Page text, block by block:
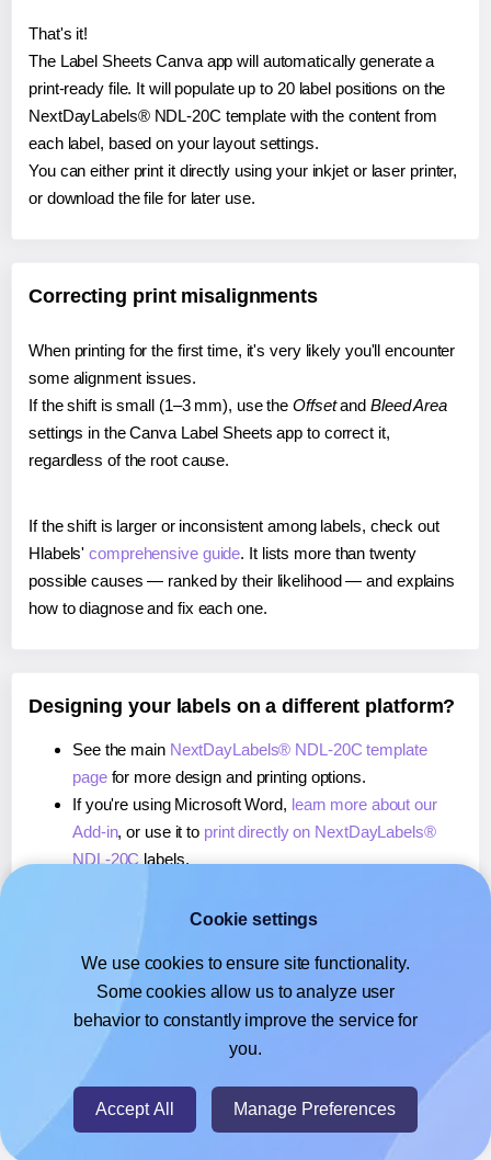
That's it!
The Label Sheets Canva app will automatically generate a
print-ready file. It will populate up to 20 label positions on the
NextDayLabels® NDL-20C template with the content from
each label, based on your layout settings.
You can either print it directly using your inkjet or laser printer,
or download the file for later use.
Correcting print misalignments
When printing for the first time, it's very likely you'll encounter
some alignment issues.
If the shift is small (1–3 mm), use the Offsetand Bleed Area
settings in the Canva Label Sheets app to correct it,
regardless of the root cause.
If the shift is larger or inconsistent among labels, check out
Hlabels'comprehensive guide. It lists more than twenty
possible causes — ranked by their likelihood — and explains
how to diagnose and fix each one.
Designing your labels on a different platform?
See the main NextDayLabels® NDL-20C template
pagefor more design and printing options.
If you're using Microsoft Word, learn more about our
Add-in, or use it to print directly on NextDayLabels®
NDL-20C labels.
, or use it toprint directly on NextDayLabels®
If you're using Google Docs™ or Sheets™,learn more
about our Add-on, or use it to print directly on
NextDayLabels® NDL-20Clabels.
© 2026- Hlabels.com - A product by Ecardify
Cookie settings
We use cookies to ensure site functionality.
Some cookies allow us to analyze user
behavior to constantly improve the service for
you.
Accept All Manage Preferences